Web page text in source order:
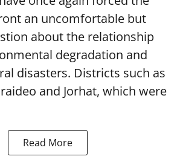
an uncomfortable but
about the relationship
degradation and
disasters. Districts such as
and Jorhat, which were
Read More